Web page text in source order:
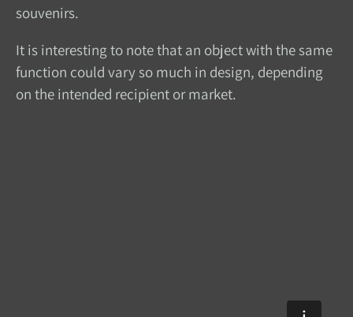
souvenirs.
It is interesting to note that an object with the same
function could vary so much in design, depending
on the intended recipient or market.